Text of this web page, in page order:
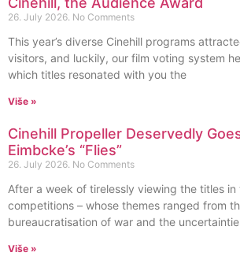
26. July 2026. No Comments
This year’s diverse Cinehill programs
visitors, and luckily, our film voting system
which titles resonated with you the
Više »
Cinehill Propeller Deservedly
Eimbcke’s “Flies”
26. July 2026. No Comments
After a week of tirelessly viewing the titles
competitions – whose themes ranged from
bureaucratisation of war and the
Više »